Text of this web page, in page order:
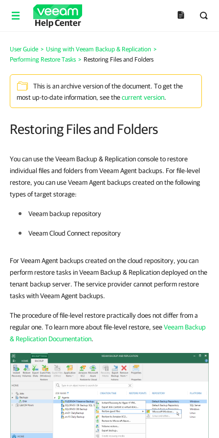
Help Center
User Guide > Using with Veeam Backup & Replication >
Performing Restore Tasks > Restoring Files and Folders
This is an archive version of the document. To get the
most up-to-date information, see thecurrent version.
Restoring Files and Folders
You can use the Veeam Backup & Replication console to restore
individual files and folders from Veeam Agent backups. For file-level
restore, you can use Veeam Agent backups created on the following
types of target storage:
Veeam backup repository
Veeam Cloud Connect repository
For Veeam Agent backups created on the cloud repository, you can
perform restore tasks in Veeam Backup & Replication deployed on the
tenant backup server. The service provider cannot perform restore
tasks with Veeam Agent backups.
The procedure of file-level restore practically does not differ from a
regular one. To learn more about file-level restore, seeVeeam Backup
& Replication Documentation.